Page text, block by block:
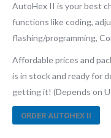
AutoHex II is your best
functions like coding,
flashing/programming,
Affordable prices and
is in stock and ready for
getting it! (Depends on
ORDER AUTOHEX II